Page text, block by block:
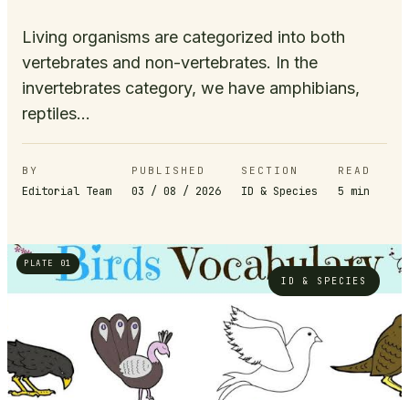
Living organisms are categorized into both
vertebrates and non-vertebrates. In the
invertebrates category, we have amphibians,
reptiles...
BY
Editorial Team
PUBLISHED
03 / 08 / 2026
SECTION
ID & Species
READ
5 min
PLATE 01
ID & SPECIES